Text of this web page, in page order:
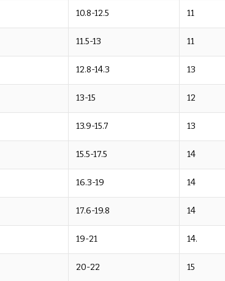
10.8-12.5 11
11.5-13 11
12.8-14.3 13
13-15 12
13.9-15.7 13
15.5-17.5 14
16.3-19 14
17.6-19.8 14
19-21 14.
20-22 15